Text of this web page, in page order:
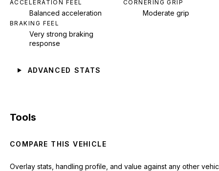
ACCELERATION FEEL
Balanced acceleration
CORNERING GRIP
Moderate grip
BRAKING FEEL
Very strong braking
response
ADVANCED STATS
Tools
COMPARE THIS VEHICLE
Overlay stats, handling profile, and value against any other